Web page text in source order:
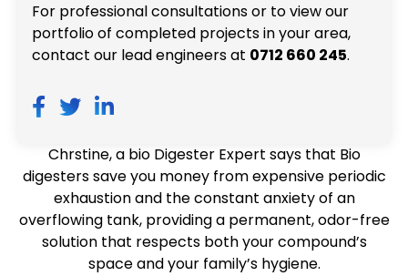
For professional consultations or to view our
portfolio of completed projects in your area,
contact our lead engineers at 0712 660 245.
Chrstine, a bio Digester Expert says that Bio
digesters save you money from expensive periodic
exhaustion and the constant anxiety of an
overflowing tank, providing a permanent, odor-free
solution that respects both your compound’s
space and your family’s hygiene.